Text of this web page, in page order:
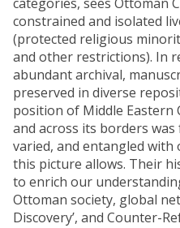
constrained and isolated
(protected religious
and other restrictions). In
abundant archival,
preserved in diverse
position of Middle
and across its borders
varied, and entangled
this picture allows. Their
to enrich our
Ottoman society, global
Discovery’, and Counter-